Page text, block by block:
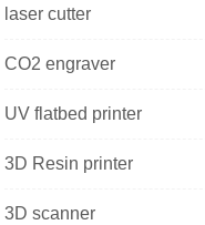
laser cutter
CO2 engraver
UV flatbed printer
3D Resin printer
3D scanner